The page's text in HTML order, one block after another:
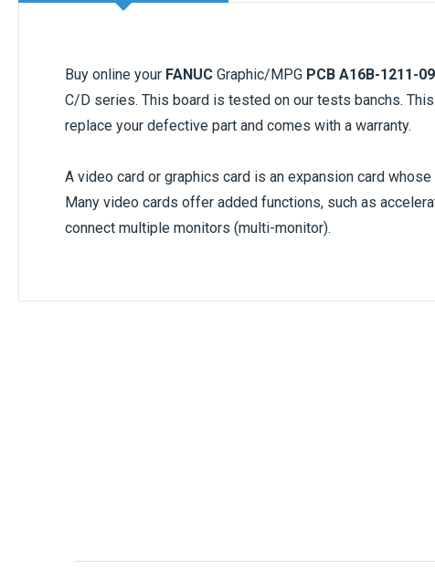
Buy online your FANUC Graphic/MPG PCB A16B-1211-
C/D series. This board is tested on our tests banchs. This
replace your defective part and comes with a warranty.
A video card or graphics card is an expansion card
Many video cards offer added functions, such as
connect multiple monitors (multi-monitor).